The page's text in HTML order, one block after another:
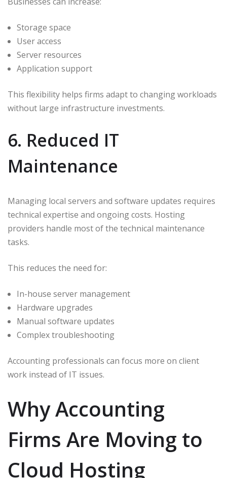
Storage space
User access
Server resources
Application support
This flexibility helps firms adapt to changing workloads
without large infrastructure investments.
6. Reduced IT
Maintenance
Managing local servers and software updates requires
technical expertise and ongoing costs. Hosting
providers handle most of the technical maintenance
tasks.
This reduces the need for:
In-house server management
Hardware upgrades
Manual software updates
Complex troubleshooting
Accounting professionals can focus more on client
work instead of IT issues.
Why Accounting
Firms Are Moving to
Cloud Hosting